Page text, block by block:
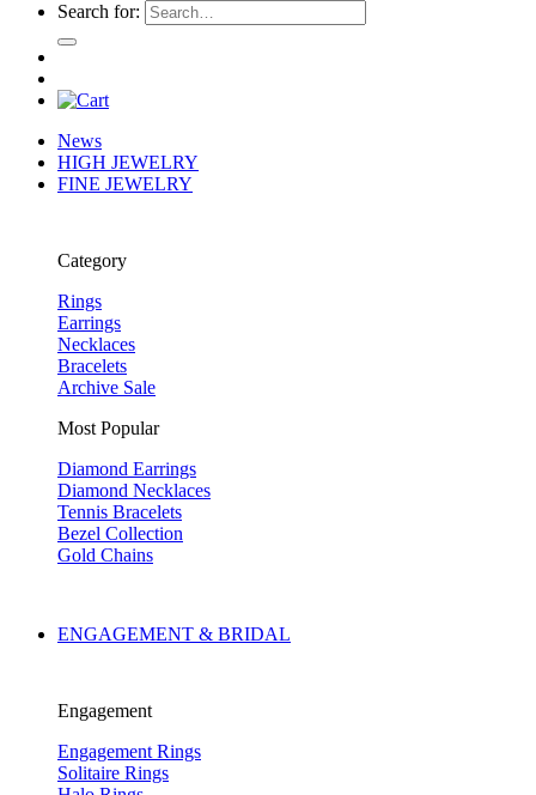
Search for:
News
HIGH JEWELRY
FINE JEWELRY
Category
Rings
Earrings
Necklaces
Bracelets
Archive Sale
Most Popular
Diamond Earrings
Diamond Necklaces
Tennis Bracelets
Bezel Collection
Gold Chains
ENGAGEMENT & BRIDAL
Engagement
Engagement Rings
Solitaire Rings